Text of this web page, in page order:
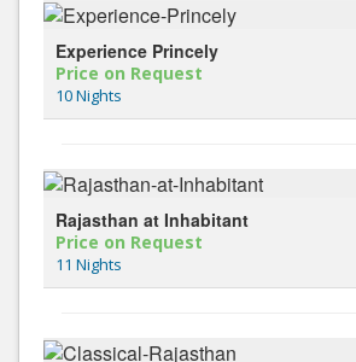
Experience Princely
Price on Request
10 Nights
Rajasthan at Inhabitant
Price on Request
11 Nights